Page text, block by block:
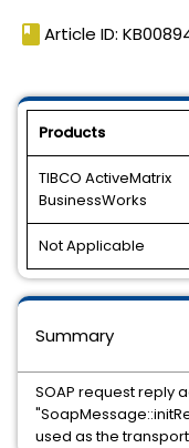
book Article ID:
Products
TIBCO ActiveMatrix
BusinessWorks
Not Applicable
Summary
SOAP request reply
used as the